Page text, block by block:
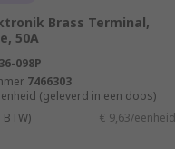
Brass Terminal,
50A
098P
7466303
(geleverd in een doos)
BTW) € 9,63/eenheid